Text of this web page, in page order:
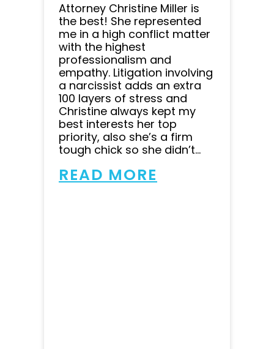
Attorney Christine Miller is
the best! She represented
me in a high conflict matter
with the highest
professionalism and
empathy. Litigation involving
a narcissist adds an extra
100 layers of stress and
Christine always kept my
best interests her top
priority, also she’s a firm
tough chick so she didn’t...
READ MORE